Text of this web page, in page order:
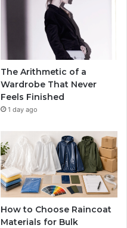
The Arithmetic of a
Wardrobe That Never
Feels Finished
1 day ago
How to Choose Raincoat
Materials for Bulk